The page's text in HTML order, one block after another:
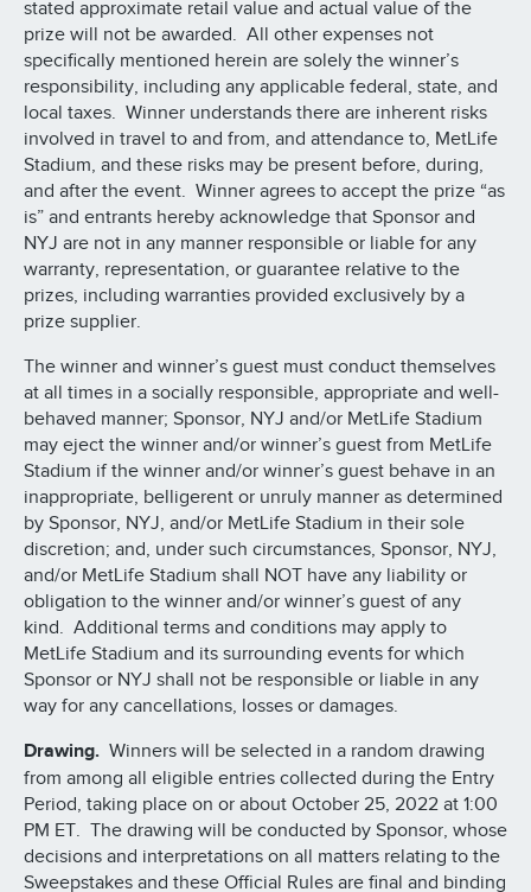
stated approximate retail value and actual value of the
prize will not be awarded. All other expenses not
specifically mentioned herein are solely the winner’s
responsibility, including any applicable federal, state, and
local taxes. Winner understands there are inherent risks
involved in travel to and from, and attendance to, MetLife
Stadium, and these risks may be present before, during,
and after the event. Winner agrees to accept the prize “as
is” and entrants hereby acknowledge that Sponsor and
NYJ are not in any manner responsible or liable for any
warranty, representation, or guarantee relative to the
prizes, including warranties provided exclusively by a
prize supplier.
The winner and winner’s guest must conduct themselves
at all times in a socially responsible, appropriate and well-
behaved manner; Sponsor, NYJ and/or MetLife Stadium
may eject the winner and/or winner’s guest from MetLife
Stadium if the winner and/or winner’s guest behave in an
inappropriate, belligerent or unruly manner as determined
by Sponsor, NYJ, and/or MetLife Stadium in their sole
discretion; and, under such circumstances, Sponsor, NYJ,
and/or MetLife Stadium shall NOT have any liability or
obligation to the winner and/or winner’s guest of any
kind. Additional terms and conditions may apply to
MetLife Stadium and its surrounding events for which
Sponsor or NYJ shall not be responsible or liable in any
way for any cancellations, losses or damages.
Drawing. Winners will be selected in a random drawing
from among all eligible entries collected during the Entry
Period, taking place on or about October 25, 2022 at 1:00
PM ET. The drawing will be conducted by Sponsor, whose
decisions and interpretations on all matters relating to the
Sweepstakes and these Official Rules are final and binding